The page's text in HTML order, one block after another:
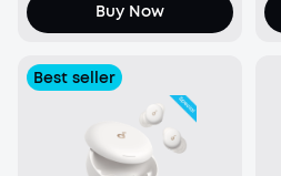
Buy Now
Best seller